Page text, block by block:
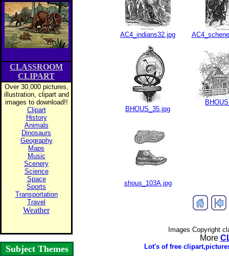
CLASSROOM
CLIPART
Over 30,000 pictures,
illustration, clipart and
images to download!!
Clipart
History
Animals
Dinosaurs
Geography
Maps
Music
Scenery
Science
Space
Sports
Transportation
Travel
Weather
Subject Themes
AC4_indians32.jpg
BHOUS_35.jpg
shous_103A.jpg
Images Copyright
More
Lot's of free